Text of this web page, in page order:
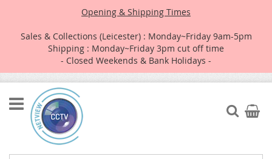
Opening & Shipping Times
Sales & Collections (Leicester) : Monday~Friday 9am-5pm
Shipping : Monday~Friday 3pm cut off time
- Closed Weekends & Bank Holidays -
Skip
to
Content
Search
My